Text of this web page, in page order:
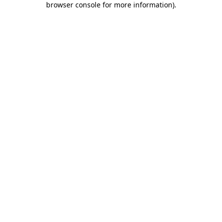
browser console for more information).